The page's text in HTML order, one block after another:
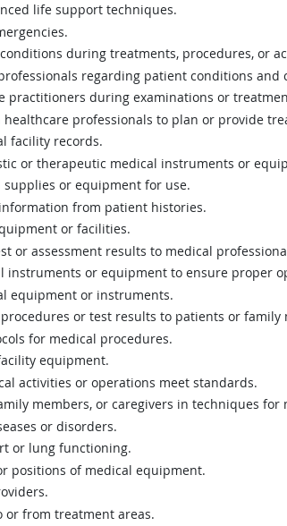
life support techniques.
during treatments, procedures, or
regarding patient conditions and
practitioners during examinations or
professionals to plan or provide
facility records.
or therapeutic medical instruments or
supplies or equipment for use.
from patient histories.
or facilities.
or assessment results to medical
instruments or equipment to ensure proper
equipment or instruments.
or test results to patients or family
for medical procedures.
equipment.
activities or operations meet standards.
members, or caregivers in techniques
or disorders.
or lung functioning.
positions of medical equipment.
or from treatment areas.